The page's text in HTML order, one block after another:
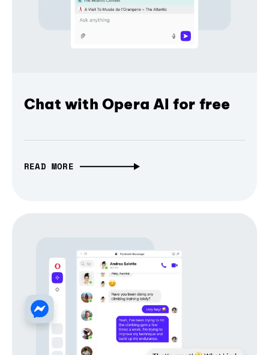
Chat with Opera AI for free
READ MORE